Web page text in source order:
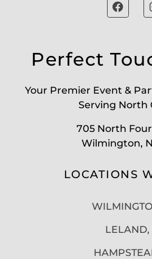
Perfect
Your Premier Event &
Serving North
705 North
Wilmington,
LOCATIONS
LELAND,